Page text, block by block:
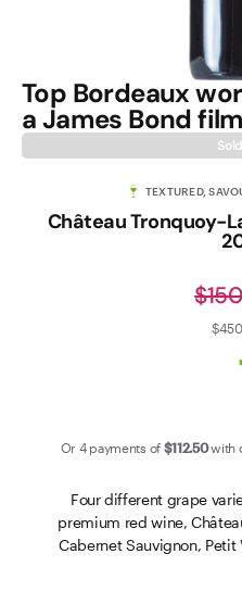
Top Bordeaux
a James Bond
TEXTURED,
Château Tronquoy-
$150
Or 4 payments of $112.50with
Four different grape
premium red wine,
Cabernet Sauvignon,